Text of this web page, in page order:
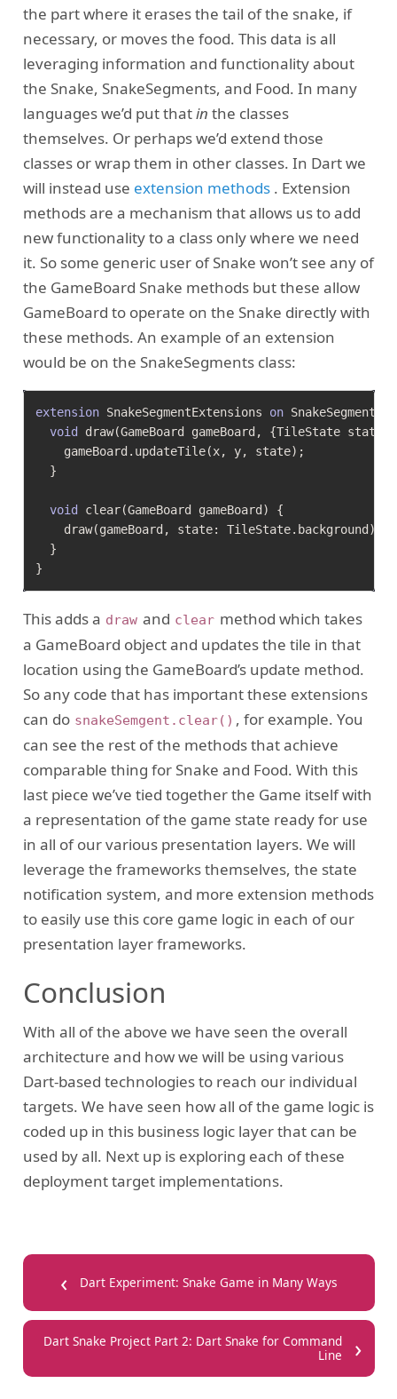
the part where it erases the tail of the snake, if
necessary, or moves the food. This data is all
leveraging information and functionality about
the Snake, SnakeSegments, and Food. In many
languages we’d put thatin the classes
themselves. Or perhaps we’d extend those
classes or wrap them in other classes. In Dart we
will instead use extension methods. Extension
methods are a mechanism that allows us to add
new functionality to a class only where we need
it. So some generic user of Snake won’t see any of
the GameBoard Snake methods but these allow
GameBoard to operate on the Snake directly with
these methods. An example of an extension
would be on the SnakeSegments class:
extension SnakeSegmentExtensions on SnakeSegment {
void
draw(GameBoard gameBoard, {TileState
    gameBoard.updateTile(x, y, state);
  }
void
clear(GameBoard gameBoard) {
    draw(gameBoard, state: TileState.background);
  }
This adds a draw and clear method which takes
a GameBoard object and updates the tile in that
location using the GameBoard’s update method.
So any code that has important these extensions
can do snakeSemgent.clear() , for example. You
can see the rest of the methods that achieve
comparable thing for Snake and Food. With this
last piece we’ve tied together the Game itself with
a representation of the game state ready for use
in all of our various presentation layers. We will
leverage the frameworks themselves, the state
notification system, and more extension methods
to easily use this core game logic in each of our
presentation layer frameworks.
Conclusion
With all of the above we have seen the overall
architecture and how we will be using various
Dart-based technologies to reach our individual
targets. We have seen how all of the game logic is
coded up in this business logic layer that can be
used by all. Next up is exploring each of these
deployment target implementations.
‹ Dart Experiment: Snake Game in Many Ways
Dart Snake Project Part 2: Dart Snake for Command
Line
›